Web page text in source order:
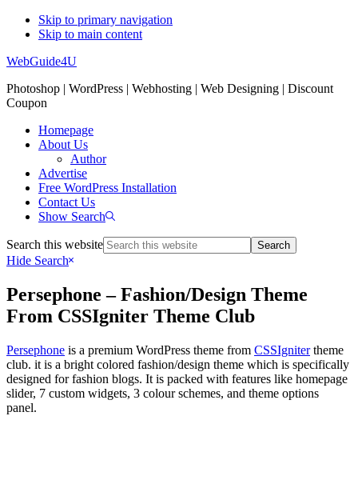
Skip to primary navigation
Skip to main content
WebGuide4U
Photoshop | WordPress | Webhosting | Web Designing | Discount
Coupon
Homepage
About Us
Author
Advertise
Free WordPress Installation
Contact Us
Show Search
Search this website
Hide Search
Persephone – Fashion/Design Theme
From CSSIgniter Theme Club
Persephone is a premium WordPress theme from CSSIgnitertheme
club. it is a bright colored fashion/design theme which is specifically
designed for fashion blogs. It is packed with features like homepage
slider, 7 custom widgets, 3 colour schemes, and theme options
panel.